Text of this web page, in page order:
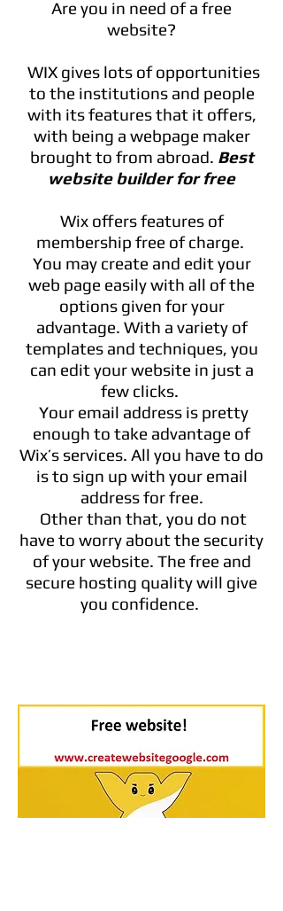
Are you in need of a free
website?
WIX gives lots of opportunities
to the institutions and people
with its features that it offers,
with being a webpage maker
brought to from abroad. Best
website builder for free
Wix offers features of
membership free of charge.
You may create and edit your
web page easily with all of the
options given for your
advantage. With a variety of
templates and techniques, you
can edit your website in just a
few clicks.
Your email address is pretty
enough to take advantage of
Wix’s services. All you have to do
is to sign up with your email
address for free.
Other than that, you do not
have to worry about the security
of your website. The free and
secure hosting quality will give
you confidence.